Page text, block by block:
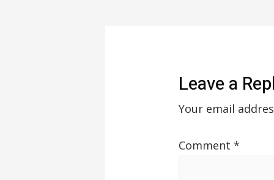
Leave a
Your email
Comment*